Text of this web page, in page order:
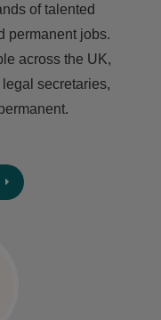
of talented
permanent jobs.
across the UK,
secretaries,